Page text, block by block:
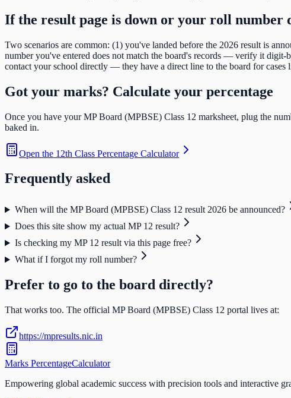
If the result page is down or your roll number
Two scenarios are common: (1) you've landed before the 2026 result is
number you've entered does not match the board's records — verify it
contact your school directly — they have a direct line to the board for cases
Got your marks? Calculate your percentage
Once you have yourMP Board (MPBSE) Class 12 marksheet, plug the
baked in.
Open the 12th Class Percentage Calculator
Frequently asked
When will the MP Board (MPBSE) Class 12 result 2026 be announced?
Does this site show my actual MP 12 result?
Is checking my MP 12 result via this page free?
What if I forgot my roll number?
Prefer to go to the board directly?
That works too. The official MP Board (MPBSE) Class 12 portal lives at:
https://mpresults.nic.in
Marks PercentageCalculator
Empowering global academic success with precision tools and interactive